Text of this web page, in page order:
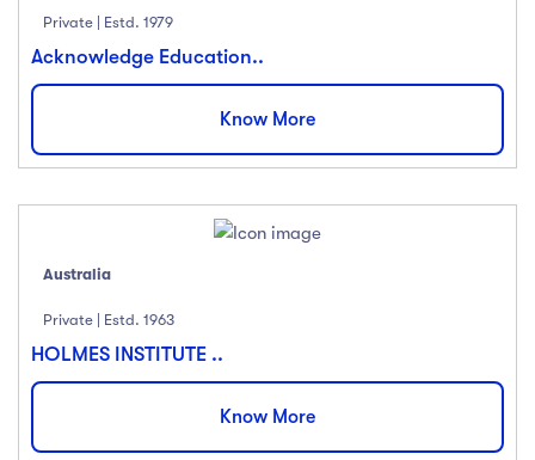
Private | Estd. 1979
Acknowledge Education..
Know More
Australia
Private | Estd. 1963
HOLMES INSTITUTE ..
Know More